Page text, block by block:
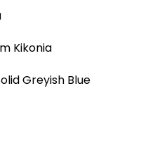
Kikonia
Greyish Blue